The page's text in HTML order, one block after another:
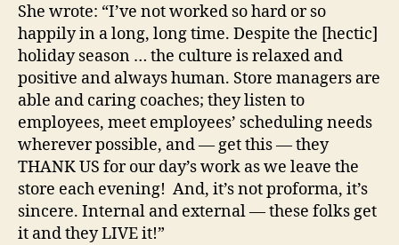
She wrote: “I’ve not worked so hard or so
happily in a long, long time. Despite the [hectic]
holiday season … the culture is relaxed and
positive and always human. Store managers are
able and caring coaches; they listen to
employees, meet employees’ scheduling needs
wherever possible, and — get this — they
THANK US for our day’s work as we leave the
store each evening! And, it’s not proforma, it’s
sincere. Internal and external — these folks get
it and they LIVE it!”